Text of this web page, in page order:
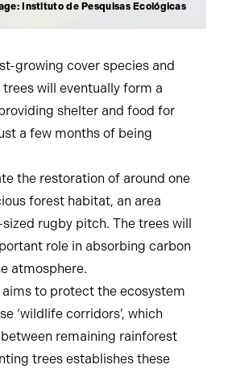
Instituto de Pesquisas Ecológicas
growing cover species and
will eventually form a
shelter and food for
a few months of being
the restoration of around one
forest habitat, an area
rugby pitch. The trees will
role in absorbing carbon
atmosphere.
aims to protect the ecosystem
‘wildlife corridors’, which
remaining rainforest
trees establishes these